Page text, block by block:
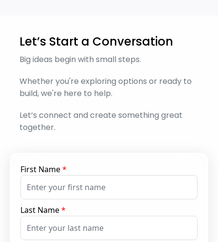
Let’s Start a Conversation
Big ideas begin with small steps.
Whether you're exploring options or ready to
build, we're here to help.
Let’s connect and create something great
together.
First Name*
Last Name*